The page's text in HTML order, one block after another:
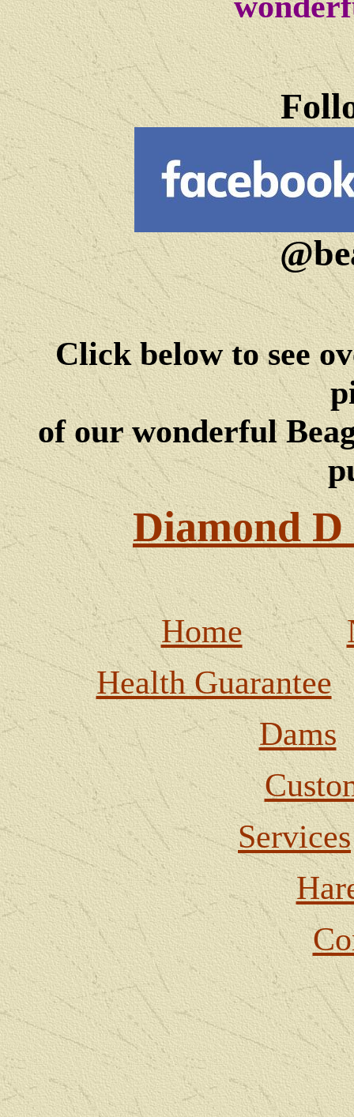
Click below to see
of our wonderful
Diamond
Home
Health Guarantee
Dams
Services